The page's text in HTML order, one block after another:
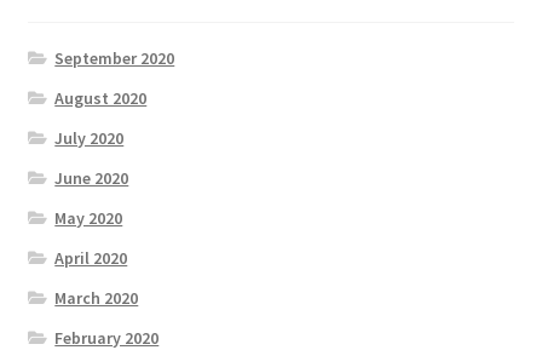
September 2020
August 2020
July 2020
June 2020
May 2020
April 2020
March 2020
February 2020